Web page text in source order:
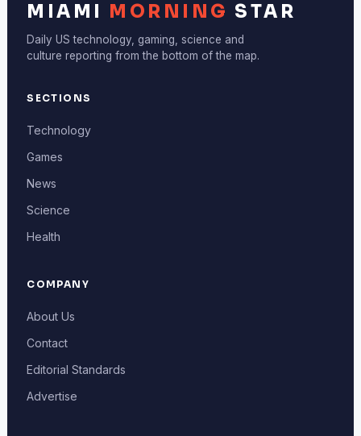
MIAMI MORNING STAR
Daily US technology, gaming, science and
culture reporting from the bottom of the map.
SECTIONS
Technology
Games
News
Science
Health
COMPANY
About Us
Contact
Editorial Standards
Advertise